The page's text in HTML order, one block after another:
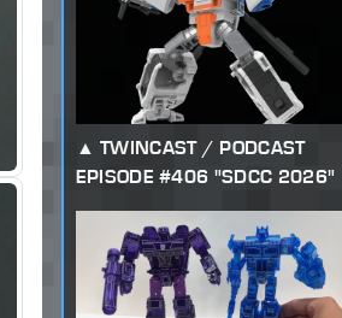
TWINCAST / PODCAST
EPISODE #406 "SDCC 2026"